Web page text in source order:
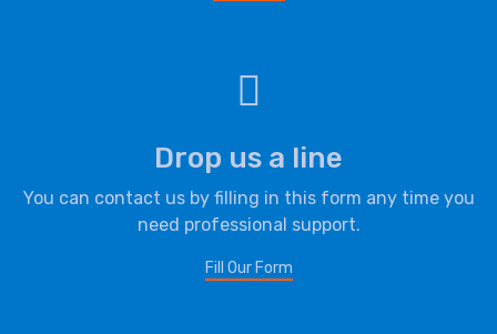
Drop us a line
You can contact us by filling in this form any time you
need professional support.
Fill Our Form